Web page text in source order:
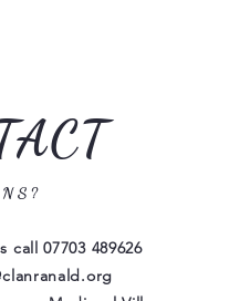
call07703 489626